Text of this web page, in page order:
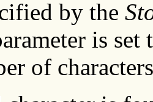
by the
is set
of